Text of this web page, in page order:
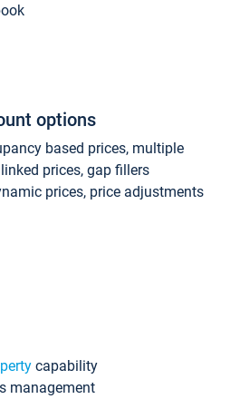
options
based prices, multiple
prices, gap fillers
prices, price adjustments
capability
management